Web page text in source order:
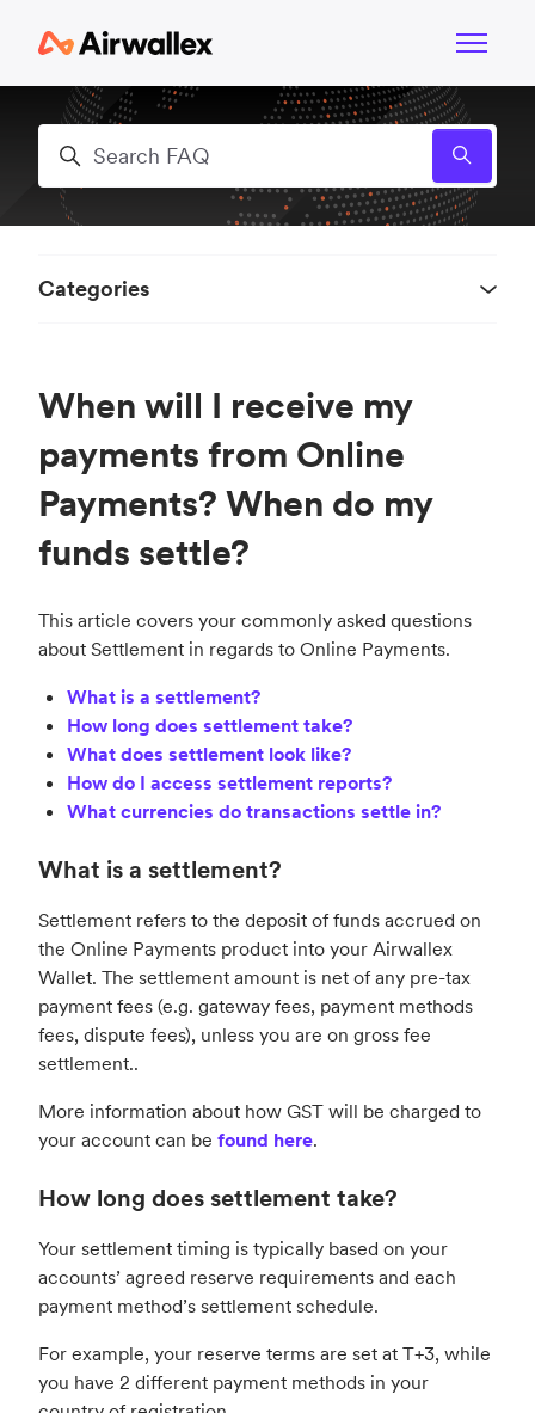
Toggle
Search
When will I receive my
payments from Online
Payments? When do my
funds settle?
This article covers your commonly asked questions
about Settlement in regards to Online Payments.
What is a settlement?
How long does settlement take?
What does settlement look like?
How do I access settlement reports?
What currencies do transactions settle in?
What is a settlement?
Settlement refers to the deposit of funds accrued on
the Online Payments product into your Airwallex
Wallet. The settlement amount is net of any pre-tax
payment fees (e.g. gateway fees, payment methods
fees, dispute fees), unless you are on gross fee
settlement..
More information about how GST will be charged to
your account can be found here.
How long does settlement take?
Your settlement timing is typically based on your
accounts’ agreed reserve requirements and each
payment method’s settlement schedule.
For example, your reserve terms are set at T+3, while
you have 2 different payment methods in your
Categories